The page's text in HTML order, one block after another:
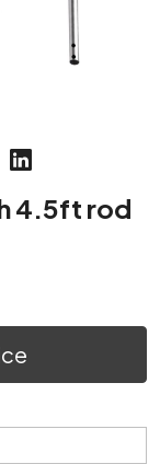
4.5ft rod